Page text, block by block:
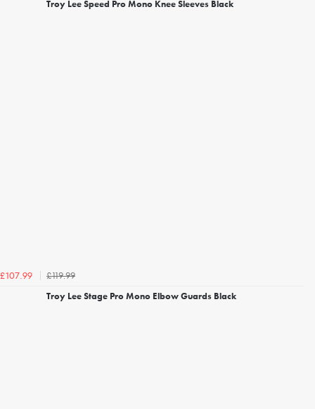
Troy Lee Speed Pro Mono Knee Sleeves Black
£107.99
£119.99
Troy Lee Stage Pro Mono Elbow Guards Black